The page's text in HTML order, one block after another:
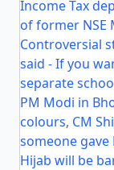
Income Tax
of former NSE
Controversial
said - If you
separate
PM Modi in
colours, CM
someone gave
Hijab will be